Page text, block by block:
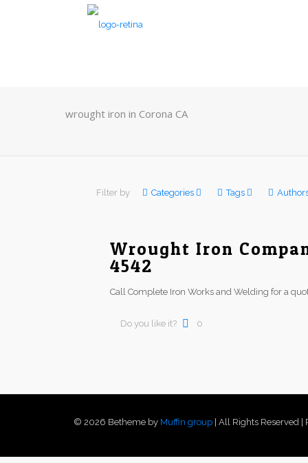
wrought iron in Corona CA
Filter by Categories Tags
Wrought Iron
4542
Call Complete Iron Works and Welding for a
Do you like it? 0
© 2026 Betheme by Muffin group | All Rights Reserved